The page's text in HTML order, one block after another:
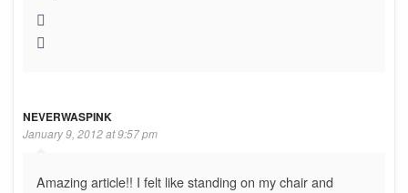
NEVERWASPINK
January 9, 2012 at 9:57 pm
Amazing article!! I felt like standing on my chair and